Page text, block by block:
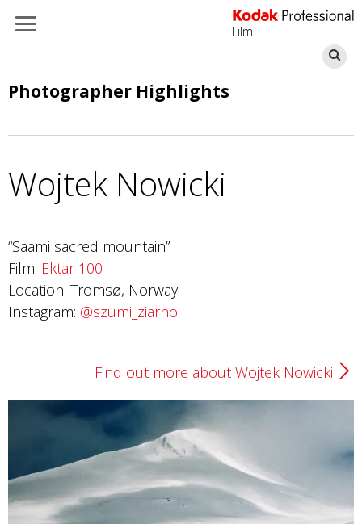
Skip
Film
Photographer Highlights
Wojtek Nowicki
“Saami sacred mountain”
Film: Ektar 100
Location: Tromsø, Norway
Instagram: @szumi_ziarno
Find out more about Wojtek Nowicki